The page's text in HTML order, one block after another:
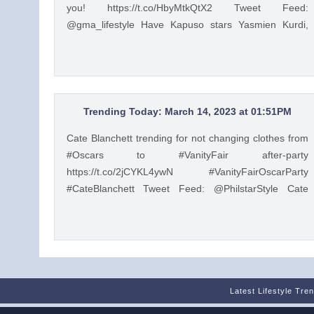
you! https://t.co/HbyMtkQtX2 Tweet Feed:
@gma_lifestyle Have Kapuso stars Yasmien Kurdi,
GMA Lifestyle (@gma_lifestyle) Mar 9, 2023
Trending Today: March 14, 2023 at 01:51PM
Cate Blanchett trending for not changing clothes from
#Oscars to #VanityFair after-party
https://t.co/2jCYKL4ywN #VanityFairOscarParty
#CateBlanchett Tweet Feed: @PhilstarStyle Cate
https://t.co/2jCYKL4ywN #VanityFairOscarParty
#CateBlanchett — Philstar Lifestyle (@PhilstarStyle)
Latest Lifestyle